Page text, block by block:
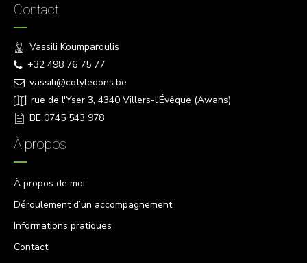
Contact
Vassili Koumparoulis
+32 498 76 75 77
vassili@cotyledons.be
rue de l'Yser 3, 4340 Villers-l'Évêque (Awans)
BE 0745 543 978
À propos
À propos de moi
Déroulement d’un accompagnement
Informations pratiques
Contact